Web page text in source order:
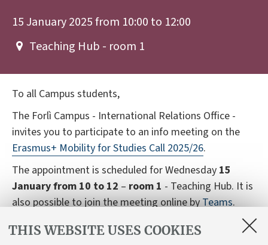
THIS WEBSITE USES COOKIES
15 January 2025 from 10:00 to 12:00
Teaching Hub - room 1
To all Campus students,
The Forlì Campus - International Relations Office -
invites you to participate to an info meeting on the
Erasmus+ Mobility for Studies Call 2025/26.
The appointment is scheduled for Wednesday 15
January from 10 to 12 – room 1 - Teaching Hub. It is
also possible to join the meeting online byTeams.
The meeting will be in Italian, international students